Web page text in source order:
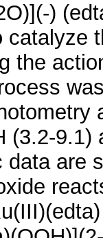
)
the
(3.2-9.1)
are